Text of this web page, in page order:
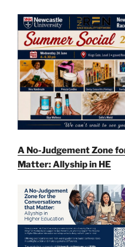
A No-Judgement Zone
Matter: Allyship in HE